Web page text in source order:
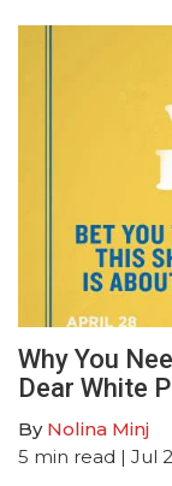
Why You
Dear White
By Nolina Minj
5 min read | Jul